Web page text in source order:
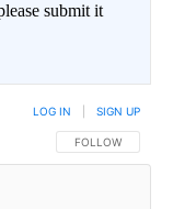
submit it
FOLLOW THIS
FOLLOW
LOG IN SIGN UP